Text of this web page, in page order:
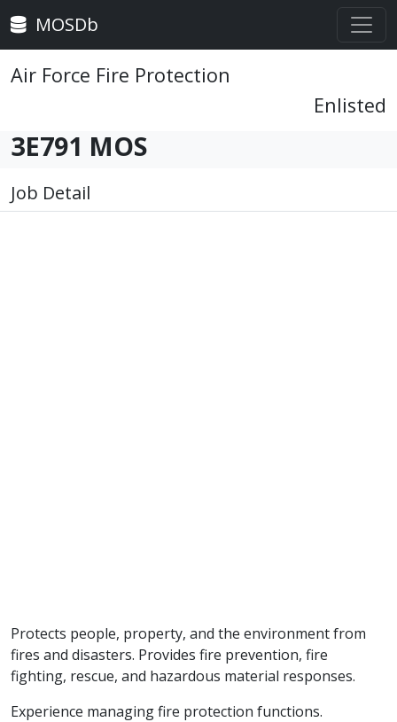
MOSDb
Air Force Fire Protection
Enlisted
3E791 MOS
Job Detail
Protects people, property, and the environment from
fires and disasters. Provides fire prevention, fire
fighting, rescue, and hazardous material responses.
Experience managing fire protection functions.